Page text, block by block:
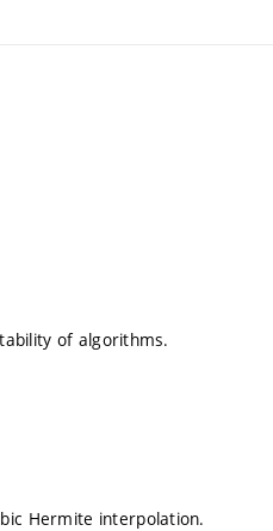
of algorithms.
Hermite interpolation.